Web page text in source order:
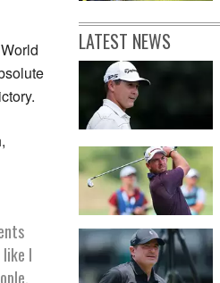
I
LATEST NEWS